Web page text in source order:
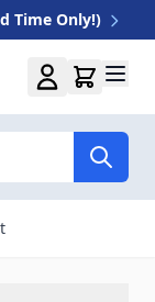
Time Only!)